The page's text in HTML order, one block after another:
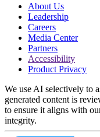
About Us
Leadership
Careers
Media Center
Partners
Accessibility
Product Privacy
We use AI selectively to
generated content is
to ensure it aligns with
integrity.